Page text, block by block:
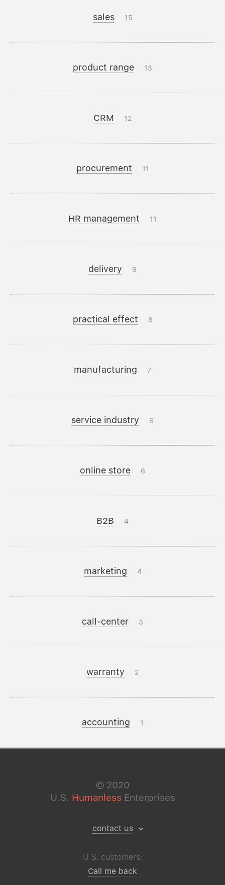
sales 15
product range 13
CRM 12
procurement 11
HR management 11
delivery 9
practical effect 8
manufacturing 7
service industry 6
online store 6
B2B 4
marketing 4
call-center 3
warranty 2
accounting 1
© 2020
U.S. Humanless Enterprises
contact us
U.S. customers:
Call me back